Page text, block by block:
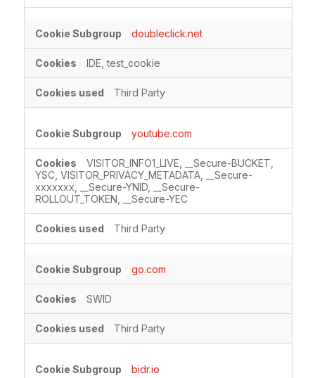
doubleclick.net
IDE, test_cookie
Third Party
youtube.com
VISITOR_INFO1_LIVE, __Secure-BUCKET,
YSC, VISITOR_PRIVACY_METADATA, __Secure-
xxxxxxx, __Secure-YNID, __Secure-
ROLLOUT_TOKEN, __Secure-YEC
Third Party
go.com
SWID
Third Party
bidr.io